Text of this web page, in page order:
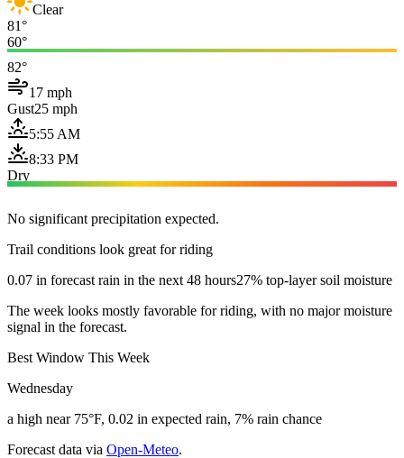
Clear
81°
60°
82°
17 mph
Gust25 mph
5:55 AM
8:33 PM
Dry
No significant precipitation expected.
Trail conditions look great for riding
0.07 in forecast rain in the next 48 hours27% top-layer soil moisture
The week looks mostly favorable for riding, with no major moisture
signal in the forecast.
Best Window This Week
Wednesday
a high near 75°F, 0.02 in expected rain, 7% rain chance
Forecast data via Open-Meteo.